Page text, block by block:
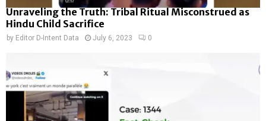
Unraveling the Truth: Tribal Ritual Misconstrued as
Hindu Child Sacrifice
by Editor D-Intent Data July 6, 2023 0